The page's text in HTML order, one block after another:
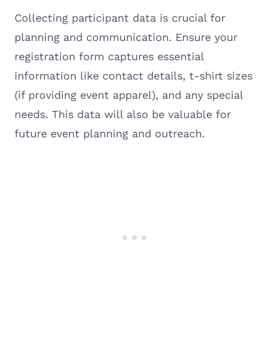
Collecting participant data is crucial for
planning and communication. Ensure your
registration form captures essential
information like contact details, t-shirt sizes
(if providing event apparel), and any special
needs. This data will also be valuable for
future event planning and outreach.